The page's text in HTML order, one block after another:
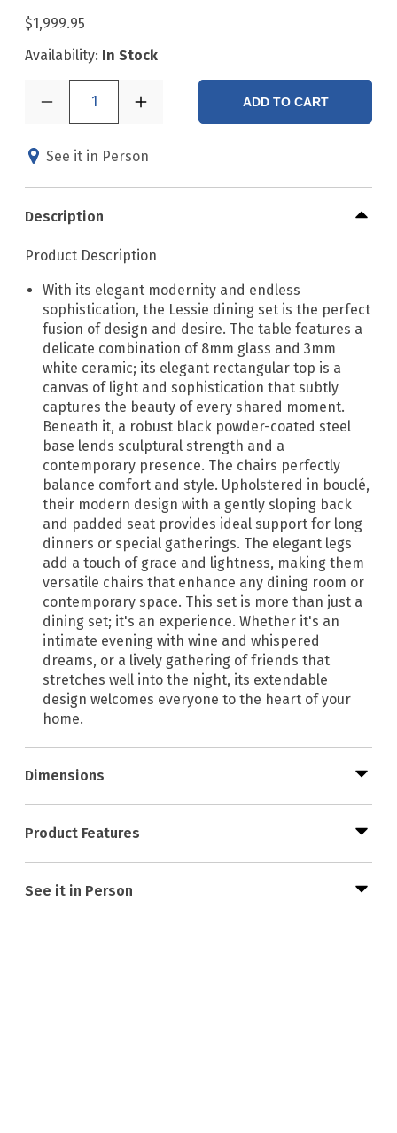
$1,999.95
Availability: In Stock
1 ADD TO CART
See it in Person
Description
Product Description
With its elegant modernity and endless
sophistication, the Lessie dining set is the perfect
fusion of design and desire. The table features a
delicate combination of 8mm glass and 3mm
white ceramic; its elegant rectangular top is a
canvas of light and sophistication that subtly
captures the beauty of every shared moment.
Beneath it, a robust black powder-coated steel
base lends sculptural strength and a
contemporary presence. The chairs perfectly
balance comfort and style. Upholstered in bouclé,
their modern design with a gently sloping back
and padded seat provides ideal support for long
dinners or special gatherings. The elegant legs
add a touch of grace and lightness, making them
versatile chairs that enhance any dining room or
contemporary space. This set is more than just a
dining set; it's an experience. Whether it's an
intimate evening with wine and whispered
dreams, or a lively gathering of friends that
stretches well into the night, its extendable
design welcomes everyone to the heart of your
home.
Dimensions
Product Features
See it in Person